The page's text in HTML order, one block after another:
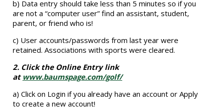
b) Data entry should take less than 5 minutes so if you
are not a “computer user” find an assistant, student,
parent, or friend who is!
c) User accounts/passwords from last year were
retained. Associations with sports were cleared.
2. Click the Online Entry link
at www.baumspage.com/golf/
a) Click on Login if you already have an account or Apply
to create a new account!